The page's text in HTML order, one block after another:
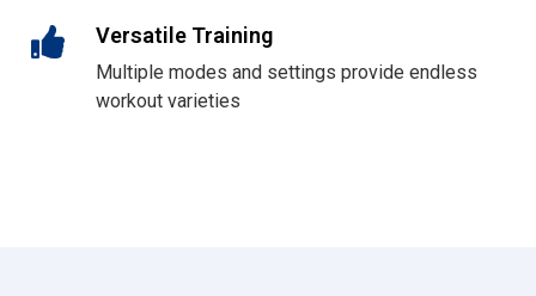
Versatile Training
Multiple modes and settings provide endless
workout varieties